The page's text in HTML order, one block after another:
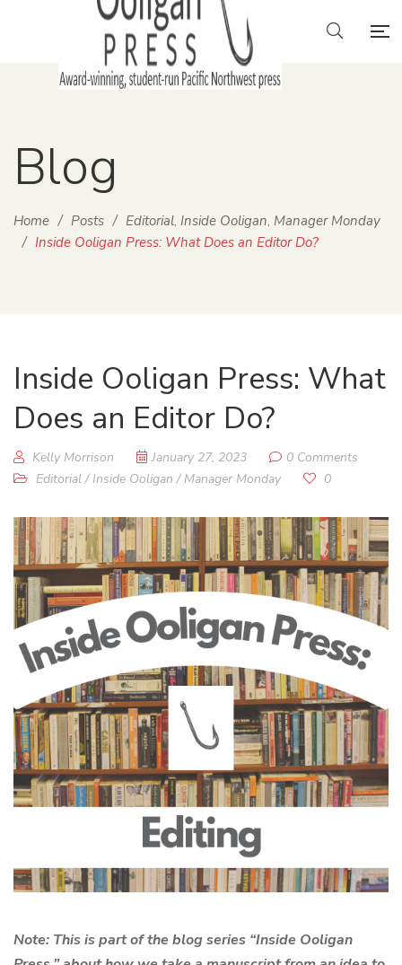
Blog
Home / Posts / Editorial, Inside Ooligan, Manager Monday
/ Inside Ooligan Press: What Does an Editor Do?
Inside Ooligan Press: What
Does an Editor Do?
Kelly Morrison January 27, 2023
0 Comments
Editorial/ Inside Ooligan / Manager Monday 0
Note: This is part of the blog series “Inside Ooligan